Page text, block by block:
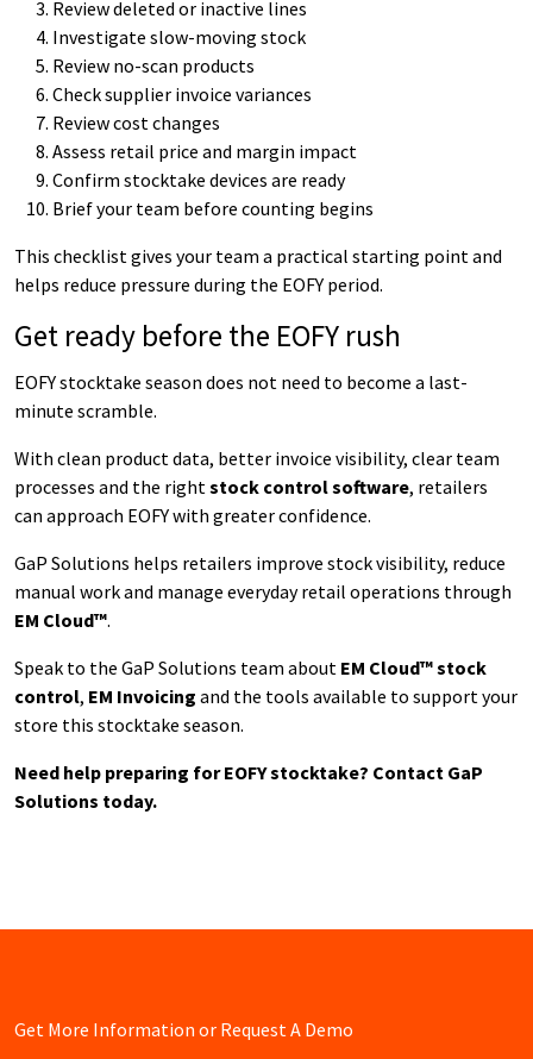
Review deleted or inactive lines
Investigate slow-moving stock
Review no-scan products
Check supplier invoice variances
Review cost changes
Assess retail price and margin impact
Confirm stocktake devices are ready
Brief your team before counting begins
This checklist gives your team a practical starting point and
helps reduce pressure during the EOFY period.
Get ready before the EOFY rush
EOFY stocktake season does not need to become a last-
minute scramble.
With clean product data, better invoice visibility, clear team
processes and the right stock control software, retailers
can approach EOFY with greater confidence.
GaP Solutions helps retailers improve stock visibility, reduce
manual work and manage everyday retail operations through
EM Cloud™.
Speak to the GaP Solutions team about EM Cloud™ stock
control, EM Invoicing and the tools available to support your
store this stocktake season.
Need help preparing for EOFY stocktake? Contact GaP
Solutions today.
Get More Information or Request A Demo